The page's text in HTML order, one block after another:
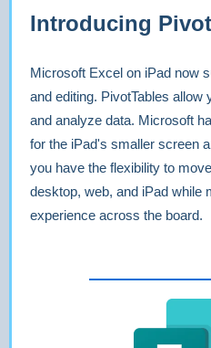
Introducing
Microsoft Excel on iPad now
and editing. PivotTables
and analyze data. Microsoft
for the iPad's smaller screen
you have the flexibility to
desktop, web, and iPad while
experience across the board.